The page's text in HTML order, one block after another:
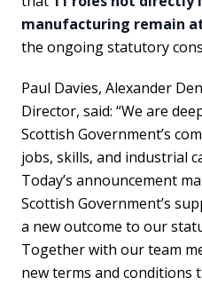
manufacturing remain
the ongoing statutory
Paul Davies, Alexander
Director, said: “We are
Scottish Government’s
jobs, skills, and industrial
Today’s announcement
Scottish Government’s
a new outcome to our
Together with our team
new terms and